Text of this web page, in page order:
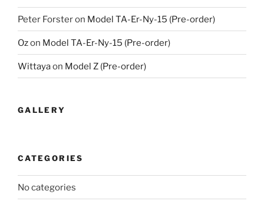
Peter Forsteron Model TA-Er-Ny-15 (Pre-order)
Ozon Model TA-Er-Ny-15 (Pre-order)
Wittayaon Model Z (Pre-order)
GALLERY
CATEGORIES
No categories